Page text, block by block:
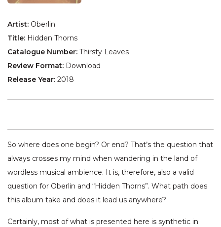
Artist: Oberlin
Title: Hidden Thorns
Catalogue Number: Thirsty Leaves
Review Format: Download
Release Year: 2018
So where does one begin? Or end? That’s the question that
always crosses my mind when wandering in the land of
wordless musical ambience. It is, therefore, also a valid
question for Oberlin and “Hidden Thorns”. What path does
this album take and does it lead us anywhere?
Certainly, most of what is presented here is synthetic in